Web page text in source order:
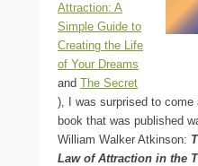
Attraction: A
Simple Guide to
Creating the Life
of Your Dreams
and The Secret
), I was surprised to
book that was published
William Walker Atkinson:
Law of Attraction in the